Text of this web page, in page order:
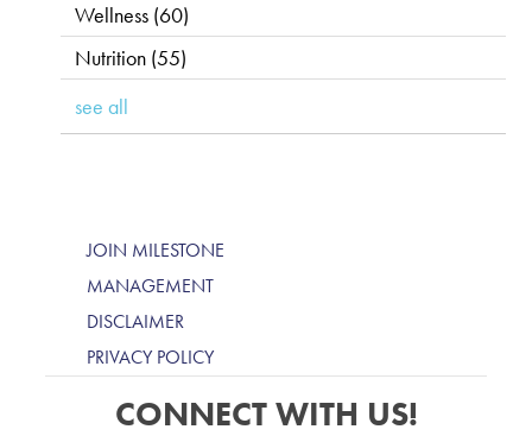
Wellness (60)
Nutrition (55)
see all
JOIN MILESTONE
MANAGEMENT
DISCLAIMER
PRIVACY POLICY
CONNECT WITH US!